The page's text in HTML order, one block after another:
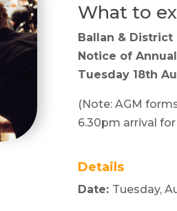
What to
Ballan &
Notice of
Tuesday 18th
(Note: AGM
6.30pm arrival
Details
Date: Tuesday,